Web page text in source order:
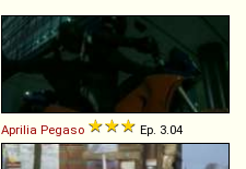
Aprilia Pegaso Ep. 3.04